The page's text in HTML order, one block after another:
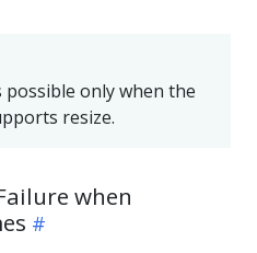
possible only when the
resize.
when